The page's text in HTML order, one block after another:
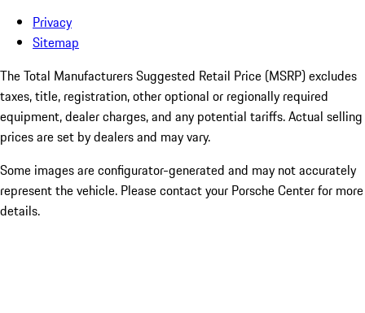
Privacy
Sitemap
The Total Manufacturers Suggested Retail Price (MSRP) excludes
taxes, title, registration, other optional or regionally required
equipment, dealer charges, and any potential tariffs. Actual selling
prices are set by dealers and may vary.
Some images are configurator-generated and may not accurately
represent the vehicle. Please contact your Porsche Center for more
details.